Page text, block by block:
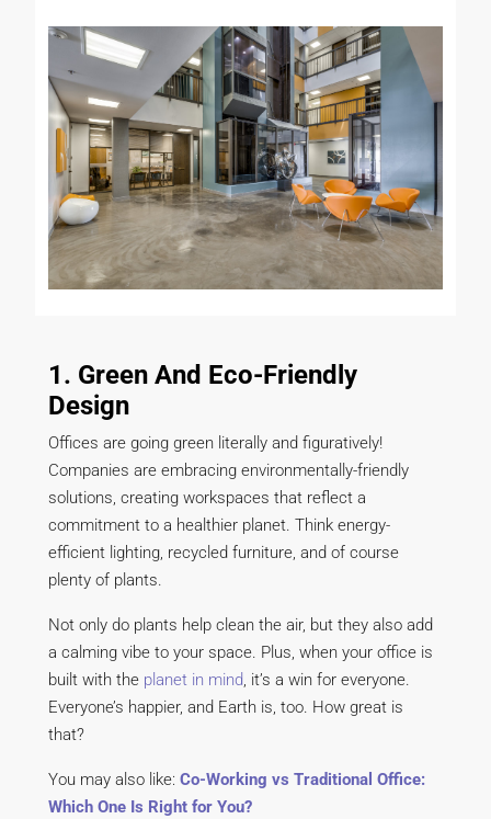
1. Green And Eco-Friendly
Design
Offices are going green literally and figuratively!
Companies are embracing environmentally-friendly
solutions, creating workspaces that reflect a
commitment to a healthier planet. Think energy-
efficient lighting, recycled furniture, and of course
plenty of plants.
Not only do plants help clean the air, but they also add
a calming vibe to your space. Plus, when your office is
built with the planet in mind, it’s a win for everyone.
Everyone’s happier, and Earth is, too. How great is
that?
You may also like: Co-Working vs Traditional Office:
Which One Is Right for You?